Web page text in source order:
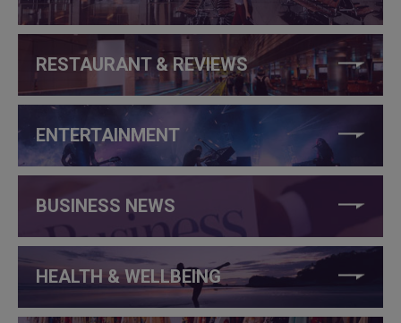
RESTAURANT & REVIEWS
ENTERTAINMENT
BUSINESS NEWS
HEALTH & WELLBEING